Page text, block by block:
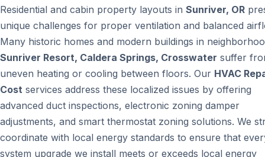
Residential and cabin property layouts in Sunriver, OR
unique challenges for proper ventilation and balanced
Many historic homes and modern buildings in
Sunriver Resort, Caldera Springs, Crosswater suffer
uneven heating or cooling between floors. Our HVAC
Cost services address these localized issues by offering
advanced duct inspections, electronic zoning damper
adjustments, and smart thermostat zoning solutions. We
coordinate with local energy standards to ensure that
system upgrade we install meets or exceeds local energy